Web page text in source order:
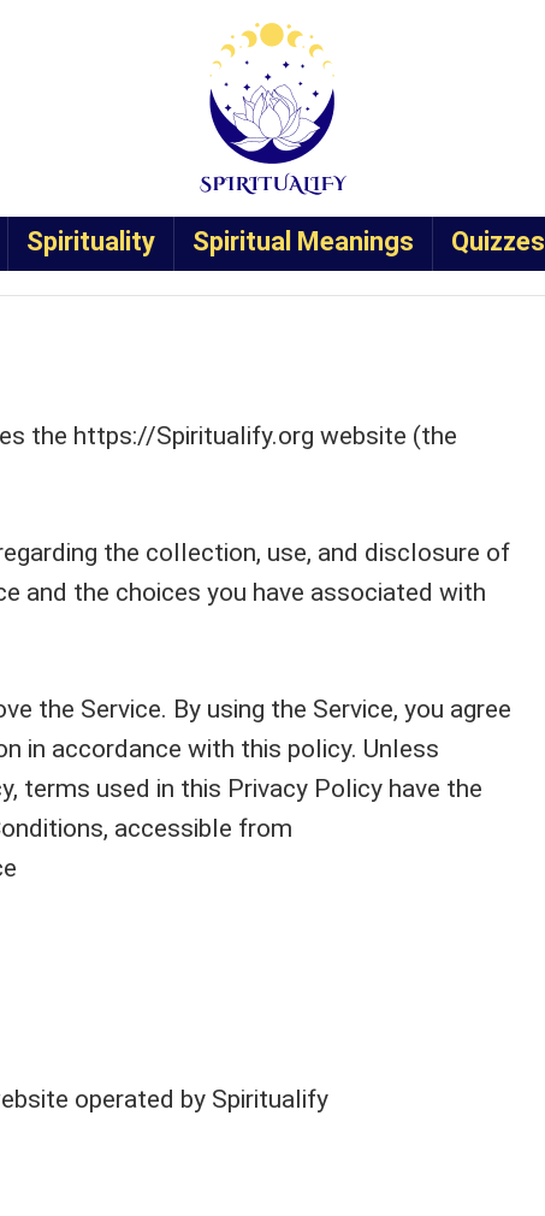
Spirituality Spiritual Meanings Quizzes
the https://Spiritualify.org website (the
the collection, use, and disclosure of
and the choices you have associated with
the Service. By using the Service, you agree
in accordance with this policy. Unless
terms used in this Privacy Policy have the
accessible from
operated by Spiritualify